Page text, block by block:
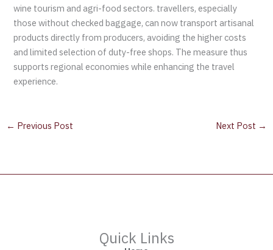
wine tourism and agri-food sectors. travellers, especially
those without checked baggage, can now transport artisanal
products directly from producers, avoiding the higher costs
and limited selection of duty-free shops. The measure thus
supports regional economies while enhancing the travel
experience.
← Previous Post Next Post →
Quick Links